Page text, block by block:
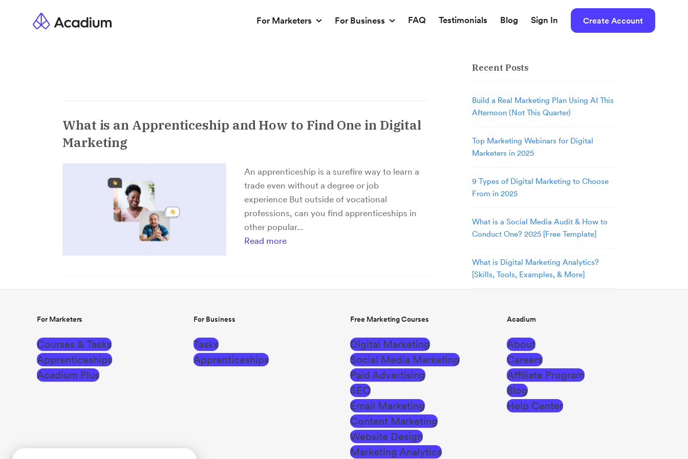
For Marketers For Business FAQ Testimonials Blog Sign In Create Account
What is an Apprenticeship and How to Find One in Digital
Marketing
An apprenticeship is a surefire way to learn a
trade even without a degree or job
experience But outside of vocational
professions, can you find apprenticeships in
other popular...
Read more
Recent Posts
Build a Real Marketing Plan Using AI This
Afternoon (Not This Quarter)
Top Marketing Webinars for Digital
Marketers in 2025
9 Types of Digital Marketing to Choose
From in 2025
What is a Social Media Audit & How to
Conduct One? 2025 [Free Template]
What is Digital Marketing Analytics?
[Skills, Tools, Examples, & More]
For Marketers
Courses & Tasks
Apprenticeships
Acadium Plus
For Business
Tasks
Apprenticeships
Free Marketing Courses
Digital Marketing
Social Media Marketing
Paid Advertising
SEO
Email Marketing
Content Marketing
Website Design
Marketing Analytics
Acadium
About
Careers
Affiliate Program
Blog
Help Center